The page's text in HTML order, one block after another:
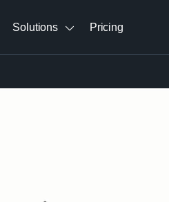
Solutions Pricing